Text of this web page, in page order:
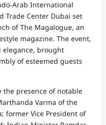
Arab International
Trade Center Dubai set
of The Magalogue, an
magazine. The event,
elegance, brought
of esteemed guests
presence of notable
Varma of the
former Vice President of